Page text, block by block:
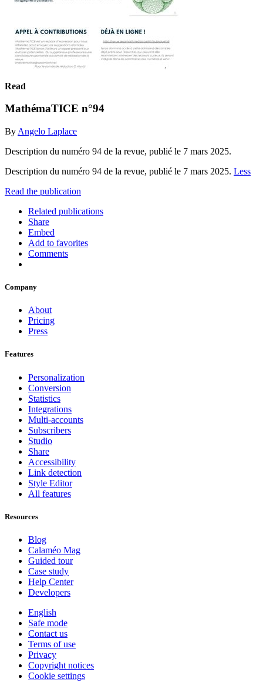
Read
MathémaTICE n°94
By Angelo Laplace
Description du numéro 94 de la revue, publié le 7 mars 2025.
Description du numéro 94 de la revue, publié le 7 mars 2025. Less
Read the publication
Related publications
Share
Embed
Add to favorites
Comments
Company
About
Pricing
Press
Features
Personalization
Conversion
Statistics
Integrations
Multi-accounts
Subscribers
Studio
Share
Accessibility
Link detection
Style Editor
All features
Resources
Blog
Calaméo Mag
Guided tour
Case study
Help Center
Developers
English
Safe mode
Contact us
Terms of use
Privacy
Copyright notices
Cookie settings